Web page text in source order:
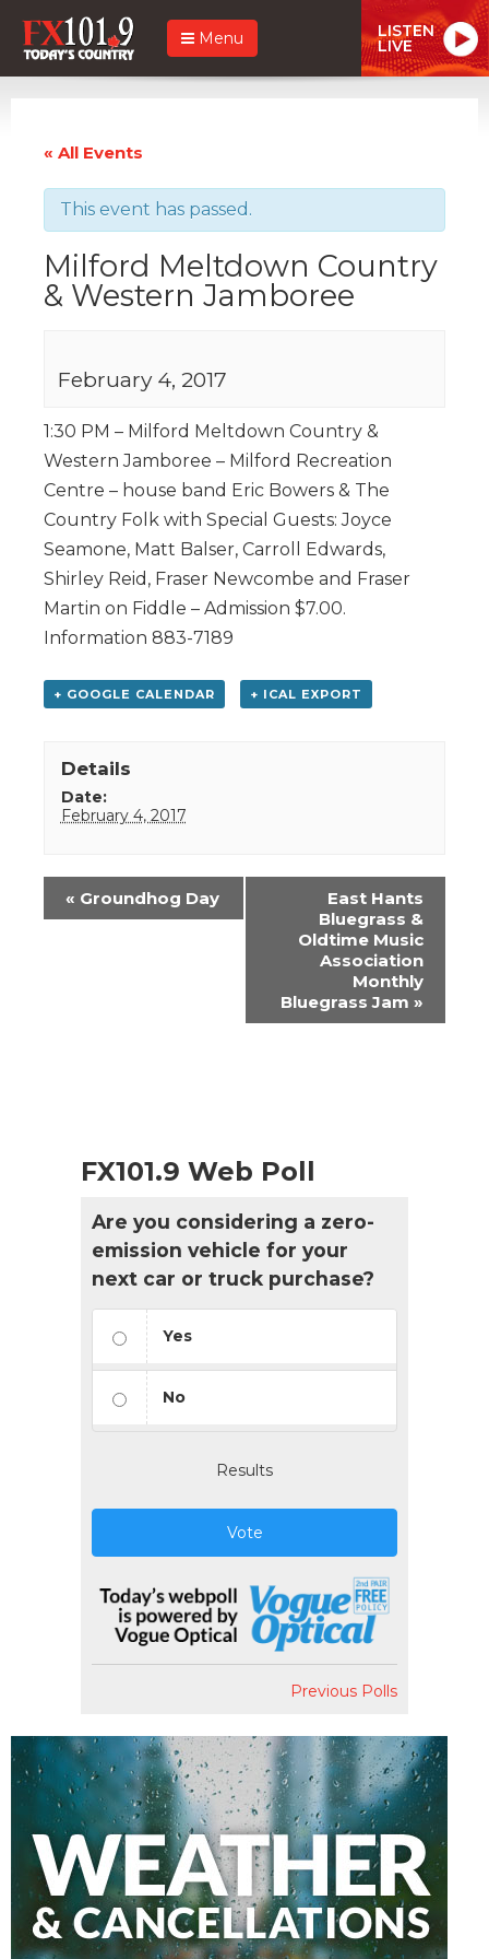
Menu LISTEN
LIVE
« All Events
This event has passed.
Milford Meltdown Country
& Western Jamboree
February 4, 2017
1:30 PM – Milford Meltdown Country &
Western Jamboree – Milford Recreation
Centre – house band Eric Bowers & The
Country Folk with Special Guests: Joyce
Seamone, Matt Balser, Carroll Edwards,
Shirley Reid, Fraser Newcombe and Fraser
Martin on Fiddle – Admission $7.00.
Information 883-7189
+ GOOGLE CALENDAR + ICAL EXPORT
Details
Date:
February 4, 2017
Event
Navigation
« Groundhog Day
East Hants
Bluegrass &
Oldtime Music
Association
Monthly
Bluegrass Jam »
FX101.9 Web Poll
Are you considering a zero-
emission vehicle for your
next car or truck purchase?
Yes
No
Results
Vote
Previous Polls